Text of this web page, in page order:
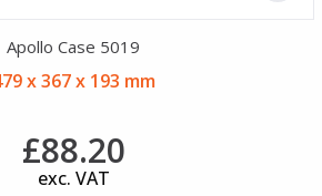
Apollo Case 5019
x 367 x 193 mm
£88.20
exc. VAT